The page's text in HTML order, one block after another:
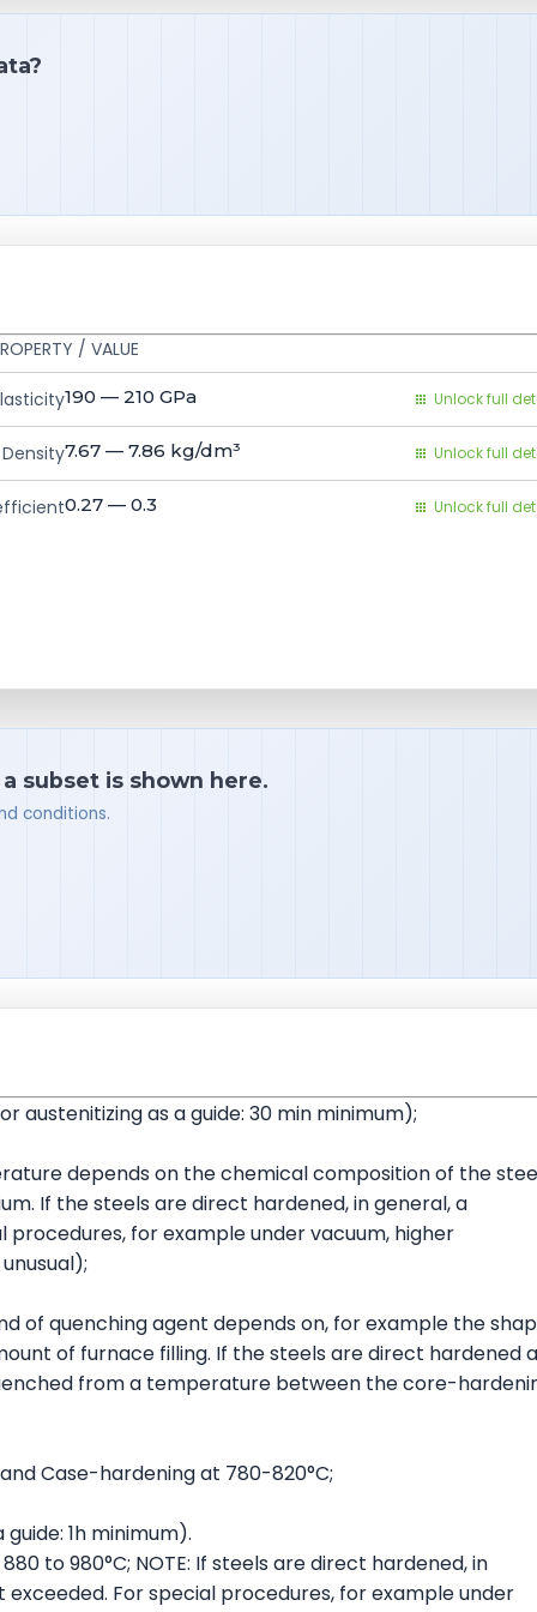
/ VALUE
190 — 210 GPa Unlock full
Density7.67 — 7.86 kg/dm³ Unlock full
0.27 — 0.3 Unlock full
subset is shown here.
conditions.
austenitizing as a guide: 30 min minimum);
depends on the chemical composition of the
If the steels are direct hardened, in general, a
for example under vacuum, higher
of quenching agent depends on, for example the
of furnace filling. If the steels are direct hardened
from a temperature between the core-
Case-hardening at 780-820°C;
1h minimum).
to 980°C; NOTE: If steels are direct hardened, in
For special procedures, for example under